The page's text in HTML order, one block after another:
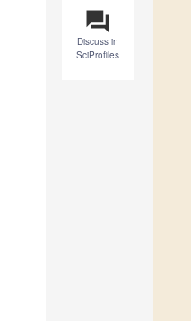
question_answer
Discuss in
SciProfiles